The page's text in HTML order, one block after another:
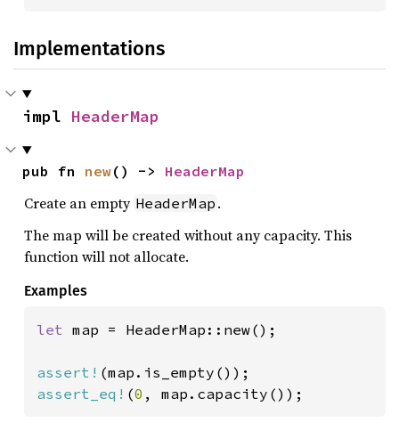
Implementations
impl HeaderMap
pub fn new() -> HeaderMap
Create an empty HeaderMap .
The map will be created without any capacity. This
function will not allocate.
Examples
let map = HeaderMap::new();
assert!
assert_eq! (0 , map.capacity());